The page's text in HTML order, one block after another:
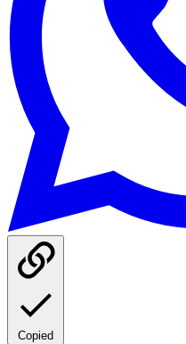
Copied